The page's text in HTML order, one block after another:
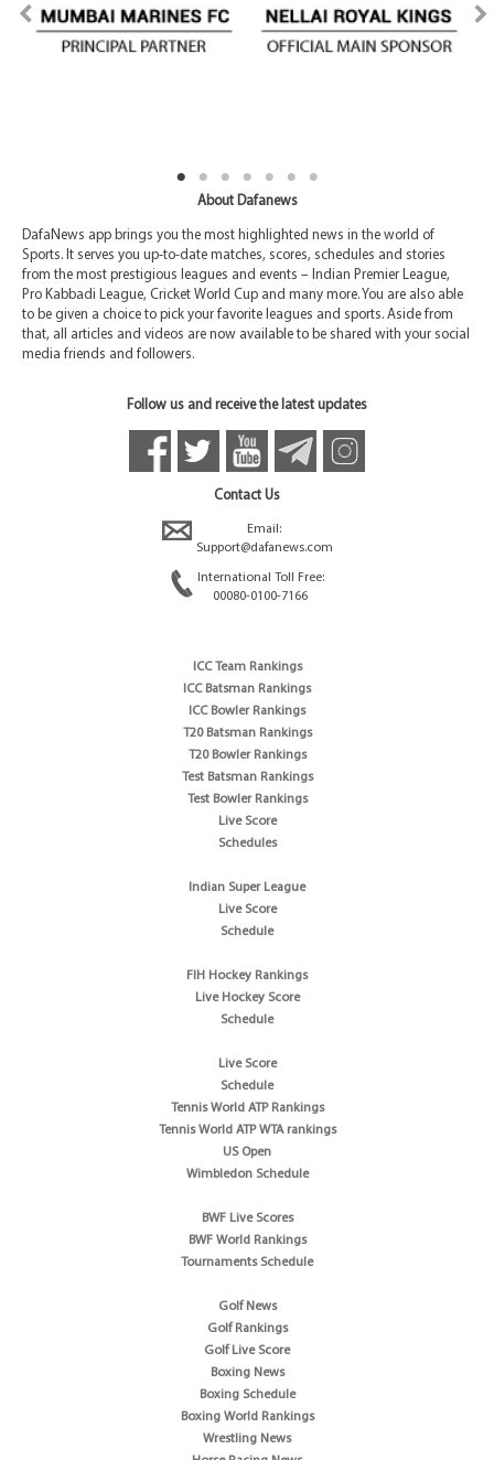
About Dafanews
DafaNews app brings you the most highlighted news in the world of
Sports. It serves you up-to-date matches, scores, schedules and stories
from the most prestigious leagues and events – Indian Premier League,
Pro Kabbadi League, Cricket World Cup and many more. You are also able
to be given a choice to pick your favorite leagues and sports. Aside from
that, all articles and videos are now available to be shared with your social
media friends and followers.
Follow us and receive the latest updates
Contact Us
Email:
Support@dafanews.com
International Toll Free:
00080-0100-7166
ICC Team Rankings
ICC Batsman Rankings
ICC Bowler Rankings
T20 Batsman Rankings
T20 Bowler Rankings
Test Batsman Rankings
Test Bowler Rankings
Live Score
Schedules
Indian Super League
Live Score
Schedule
FIH Hockey Rankings
Live Hockey Score
Schedule
Live Score
Schedule
Tennis World ATP Rankings
Tennis World ATP WTA rankings
US Open
Wimbledon Schedule
BWF Live Scores
BWF World Rankings
Tournaments Schedule
Golf News
Golf Rankings
Golf Live Score
Boxing News
Boxing Schedule
Boxing World Rankings
Wrestling News